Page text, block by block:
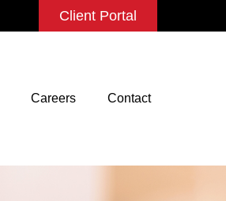
Client Portal
Careers Contact